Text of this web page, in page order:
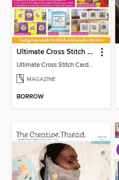
Ultimate Cross Stitch Cards
Ultimate Cross Stitch Cards 2026
MAGAZINE
BORROW